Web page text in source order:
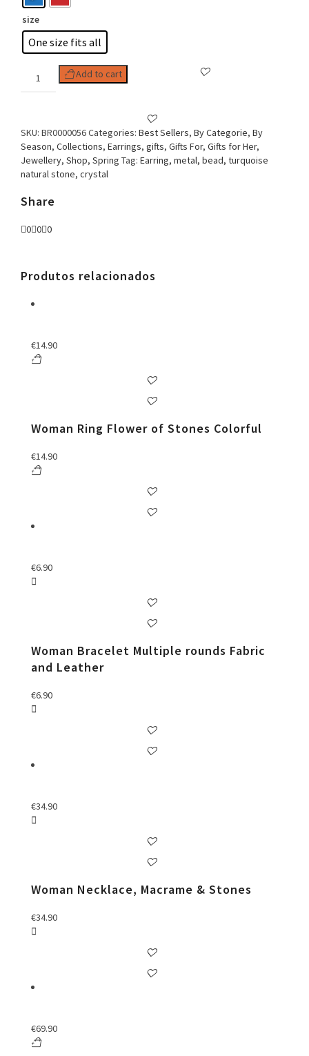
size
One size fits all
Earring
Add to cart
SKU: BR0000056Categories: Best Sellers, By Categorie, By
Season, Collections, Earrings, gifts, Gifts For, Gifts for Her,
Jewellery, Shop, Spring Tag: Earring, metal, bead, turquoise
natural stone, crystal
Share
0 0 0
Produtos relacionados
€14.90
Woman Ring Flower of Stones Colorful
€14.90
€6.90
Woman Bracelet Multiple rounds Fabric
and Leather
€6.90
€34.90
Woman Necklace, Macrame & Stones
€34.90
€69.90